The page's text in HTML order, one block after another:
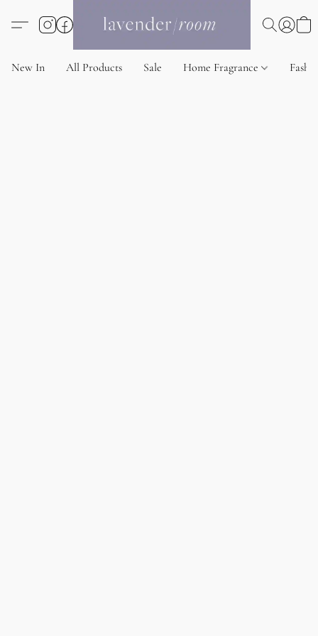
New In All Products Sale Home Fragrance